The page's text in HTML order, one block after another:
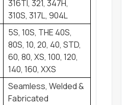
316TI, 321, 347H,
310S, 317L, 904L
5S, 10S, THE 40S,
80S, 10, 20, 40, STD,
60, 80, XS, 100, 120,
140, 160, XXS
Seamless, Welded &
Fabricated